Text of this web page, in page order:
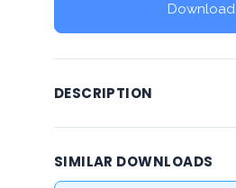
Download
DESCRIPTION
SIMILAR DOWNLOADS